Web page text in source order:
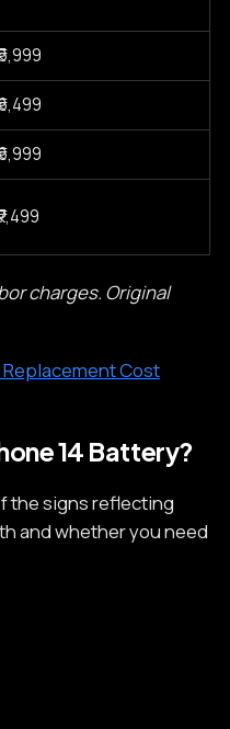
charges. Original
Replacement Cost
14 Battery?
the signs reflecting
and whether you need